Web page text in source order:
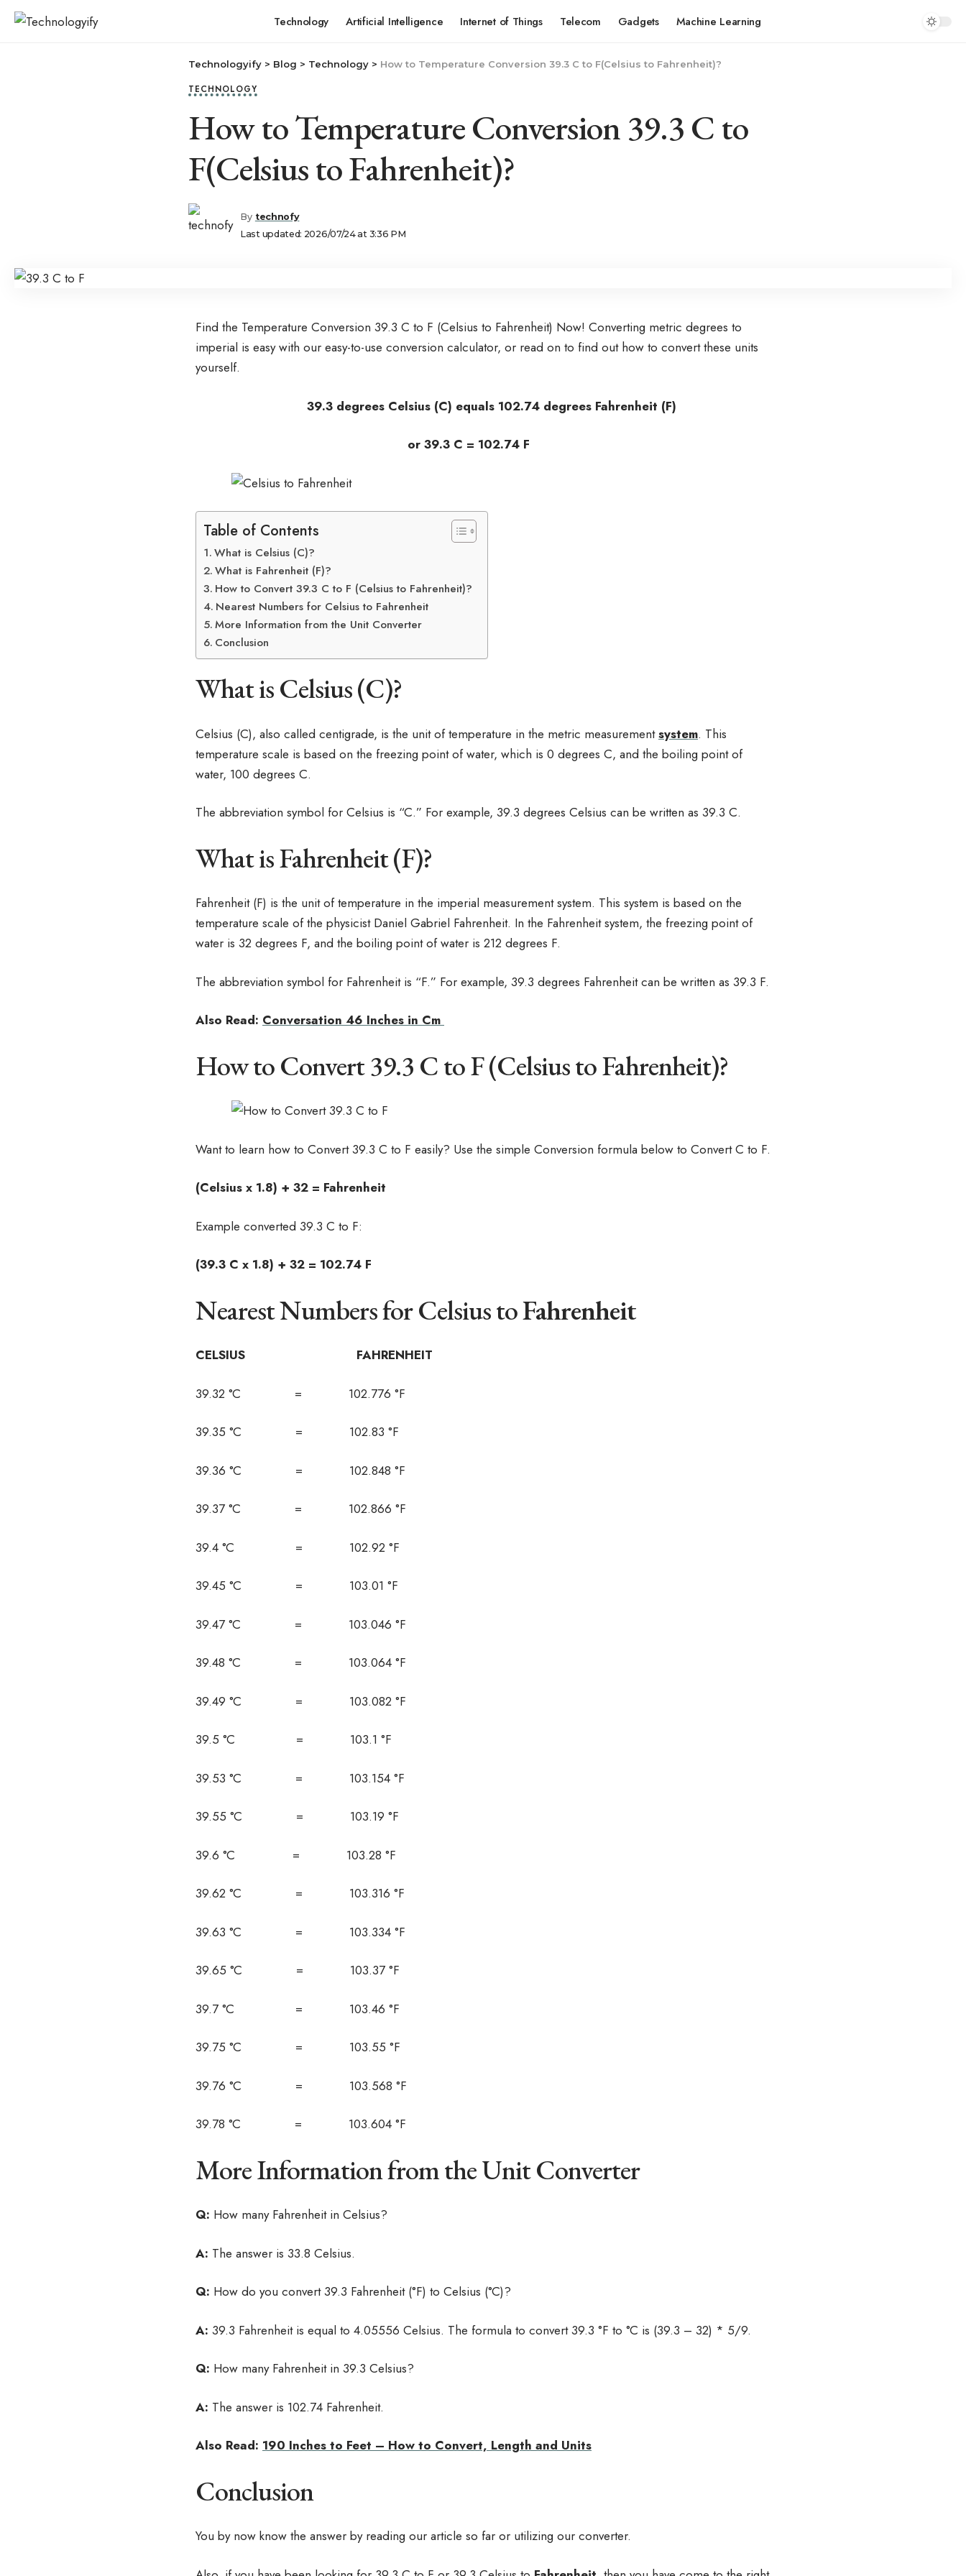
Technology Artificial Intelligence Internet of Things Telecom Gadgets Machine Learning
Technologyify > Blog > Technology > How to Temperature Conversion 39.3 C to F(Celsius to Fahrenheit)?
TECHNOLOGY
How to Temperature Conversion 39.3 C to
F(Celsius to Fahrenheit)?
Last updated: 2026/07/24 at 3:36 PM
By technofy
Find the Temperature Conversion 39.3 C to F (Celsius to Fahrenheit) Now! Converting metric degrees to
imperial is easy with our easy-to-use conversion calculator, or read on to find out how to convert these units
yourself.
39.3 degrees Celsius (C) equals 102.74 degrees Fahrenheit (F)
or 39.3 C = 102.74 F
Table of Contents
What is Celsius (C)?
What is Fahrenheit (F)?
How to Convert 39.3 C to F (Celsius to Fahrenheit)?
Nearest Numbers for Celsius to Fahrenheit
More Information from the Unit Converter
Conclusion
What is Celsius (C)?
Celsius (C), also called centigrade, is the unit of temperature in the metric measurementsystem. This
temperature scale is based on the freezing point of water, which is 0 degrees C, and the boiling point of
water, 100 degrees C.
The abbreviation symbol for Celsius is “C.” For example, 39.3 degrees Celsius can be written as 39.3 C.
What is Fahrenheit (F)?
Fahrenheit (F) is the unit of temperature in the imperial measurement system. This system is based on the
temperature scale of the physicist Daniel Gabriel Fahrenheit. In the Fahrenheit system, the freezing point of
water is 32 degrees F, and the boiling point of water is 212 degrees F.
The abbreviation symbol for Fahrenheit is “F.” For example, 39.3 degrees Fahrenheit can be written as 39.3 F.
Also Read: Conversation 46 Inches in Cm
How to Convert 39.3 C to F (Celsius to Fahrenheit)?
Want to learn how to Convert 39.3 C to F easily? Use the simple Conversion formula below to Convert C to F.
(Celsius x 1.8) + 32 = Fahrenheit
Example converted 39.3 C to F:
(39.3 C x 1.8) + 32 = 102.74 F
Nearest Numbers for Celsius toFahrenheit
CELSIUS FAHRENHEIT
39.32 °C = 102.776 °F
39.35 °C = 102.83 °F
39.36 °C = 102.848 °F
39.37 °C = 102.866 °F
39.4 °C = 102.92 °F
39.45 °C = 103.01 °F
39.47 °C = 103.046 °F
39.48 °C = 103.064 °F
39.49 °C = 103.082 °F
39.5 °C = 103.1 °F
39.53 °C = 103.154 °F
39.55 °C = 103.19 °F
39.6 °C = 103.28 °F
39.62 °C = 103.316 °F
39.63 °C = 103.334 °F
39.65 °C = 103.37 °F
39.7 °C = 103.46 °F
39.75 °C = 103.55 °F
39.76 °C = 103.568 °F
39.78 °C = 103.604 °F
More Information from the Unit Converter
Q: How many Fahrenheit in Celsius?
A: The answer is 33.8 Celsius.
Q: How do you convert 39.3 Fahrenheit (°F) to Celsius (°C)?
A: 39.3 Fahrenheit is equal to 4.05556 Celsius. The formula to convert 39.3 °F to °C is (39.3 – 32) * 5/9.
Q: How many Fahrenheit in 39.3 Celsius?
A: The answer is 102.74 Fahrenheit.
Also Read: 190 Inches to Feet – How to Convert, Length and Units
Conclusion
You by now know the answer by reading our article so far or utilizing our converter.